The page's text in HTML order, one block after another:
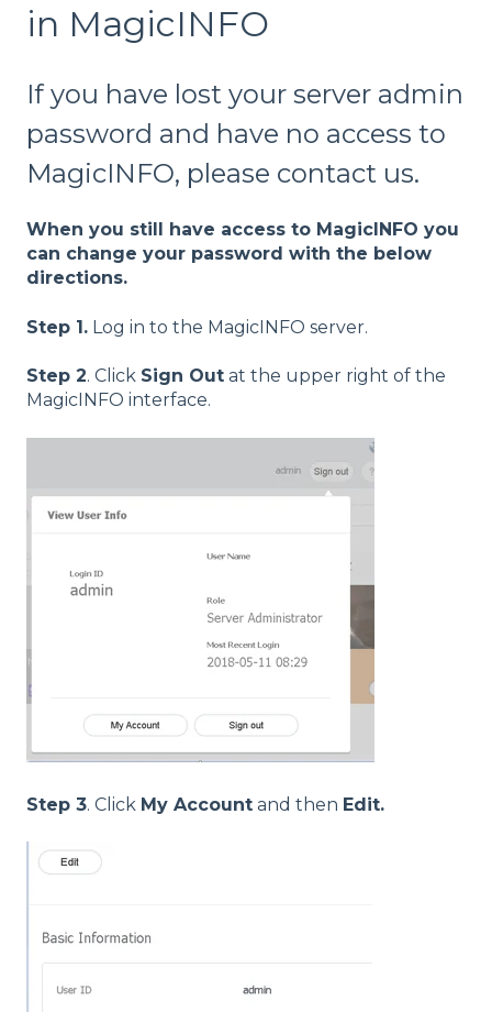
in MagicINFO
If you have lost your server admin
password and have no access to
MagicINFO, please contact us.
When you still have access to MagicINFO you
can change your password with the below
directions.
Step 1. Log in to the MagicINFO server.
Step 2. Click Sign Out at the upper right of the
MagicINFO interface.
Step 3. Click My Account and then Edit.